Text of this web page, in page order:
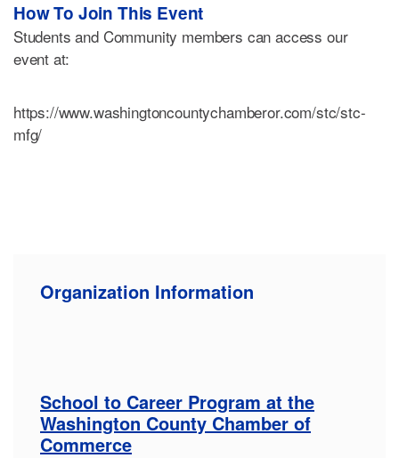
How To Join This Event
Students and Community members can access our
event at:
https://www.washingtoncountychamberor.com/stc/stc-
mfg/
Organization Information
School to Career Program at the
Washington County Chamber of
Commerce